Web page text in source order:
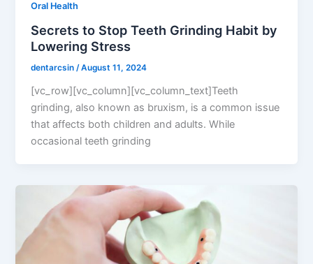
Oral Health
Secrets to Stop Teeth Grinding Habit by
Lowering Stress
dentarcsin /August 11, 2024
[vc_row][vc_column][vc_column_text]Teeth
grinding, also known as bruxism, is a common issue
that affects both children and adults. While
occasional teeth grinding